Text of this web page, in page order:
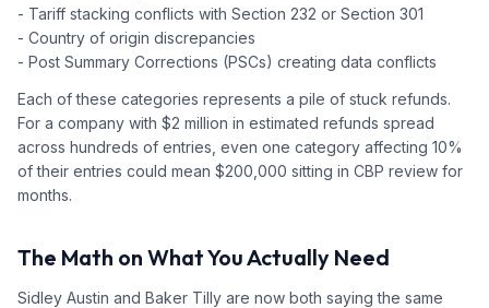
- Tariff stacking conflicts with Section 232 or Section 301
- Country of origin discrepancies
- Post Summary Corrections (PSCs) creating data conflicts
Each of these categories represents a pile of stuck refunds.
For a company with $2 million in estimated refunds spread
across hundreds of entries, even one category affecting 10%
of their entries could mean $200,000 sitting in CBP review for
months.
The Math on What You Actually Need
Sidley Austin and Baker Tilly are now both saying the same